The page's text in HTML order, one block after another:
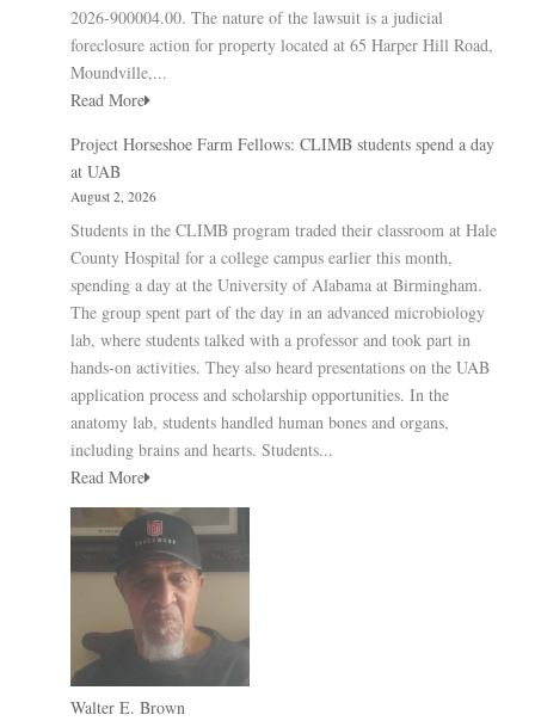
2026-900004.00. The nature of the lawsuit is a judicial
foreclosure action for property located at 65 Harper Hill Road,
Moundville,...
Read More
Project Horseshoe Farm Fellows: CLIMB students spend a day
at UAB
August 2, 2026
Students in the CLIMB program traded their classroom at Hale
County Hospital for a college campus earlier this month,
spending a day at the University of Alabama at Birmingham.
The group spent part of the day in an advanced microbiology
lab, where students talked with a professor and took part in
hands-on activities. They also heard presentations on the UAB
application process and scholarship opportunities. In the
anatomy lab, students handled human bones and organs,
including brains and hearts. Students...
Read More
Walter E. Brown